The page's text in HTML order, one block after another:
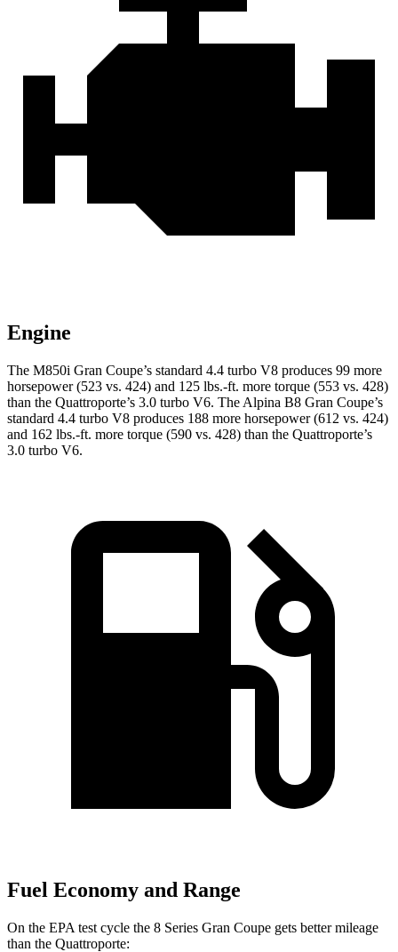
Engine
The M850i Gran Coupe’s standard 4.4 turbo V8 produces 99 more
horsepower (523 vs. 424) and 125 lbs.-ft. more torque (553 vs. 428)
than the Quattroporte’s 3.0 turbo V6. The Alpina B8 Gran Coupe’s
standard 4.4 turbo V8 produces 188 more horsepower (612 vs. 424)
and 162 lbs.-ft. more torque (590 vs. 428) than the Quattroporte’s
3.0 turbo V6.
Fuel Economy and Range
On the EPA test cycle the 8 Series Gran Coupe gets better mileage
than the Quattroporte: